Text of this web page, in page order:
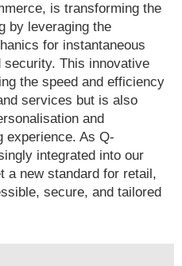
is transforming the
by leveraging the
for instantaneous
security. This innovative
the speed and efficiency
services but is also
and
experience. As Q-
integrated into our
a new standard for retail,
secure, and tailored